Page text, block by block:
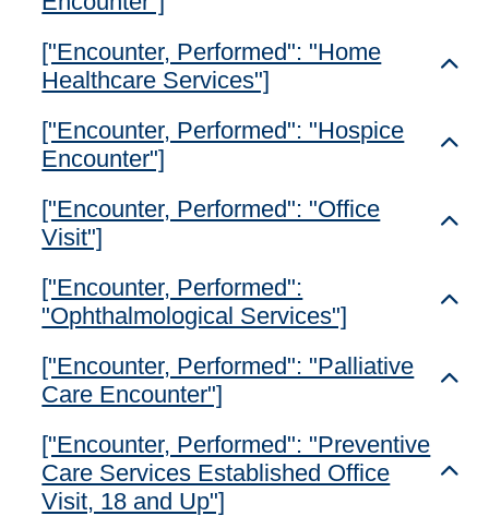
["Encounter, Performed": "Home
Healthcare Services"]
["Encounter, Performed": "Hospice
Encounter"]
["Encounter, Performed": "Office
Visit"]
["Encounter, Performed":
"Ophthalmological Services"]
["Encounter, Performed": "Palliative
Care Encounter"]
["Encounter, Performed": "Preventive
Care Services Established Office
Visit, 18 and Up"]